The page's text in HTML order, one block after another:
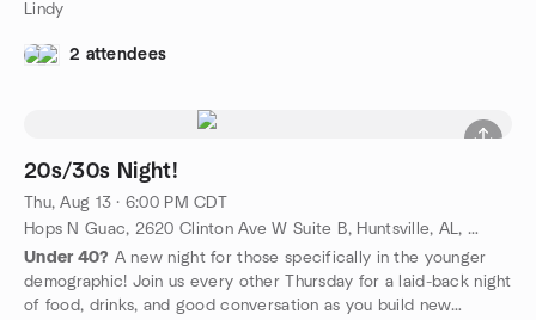
Lindy
2 attendees
20s/30s Night!
Thu, Aug 13 · 6:00 PM CDT
Hops N Guac, 2620 Clinton Ave W Suite B, Huntsville, AL, US
Under 40? A new night for those specifically in the younger
demographic! Join us every other Thursday for a laid-back night
of food, drinks, and good conversation as you build new